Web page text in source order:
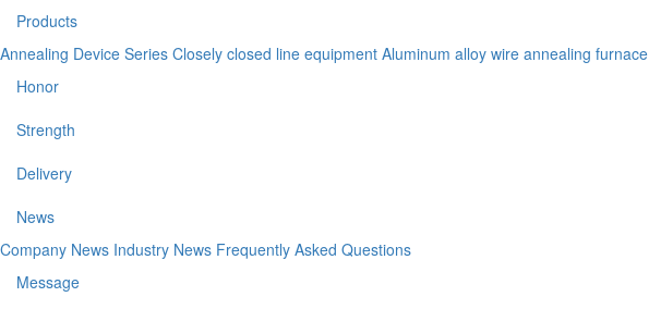
Products
Annealing Device Series Closely closed line equipment Aluminum alloy wire annealing furnace
Honor
Strength
Delivery
News
Company News Industry News Frequently Asked Questions
Message